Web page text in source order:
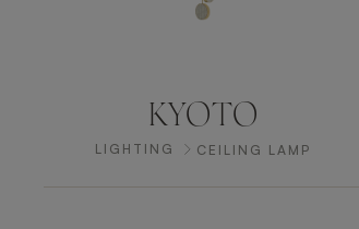
KYOTO
LIGHTING CEILING LAMP